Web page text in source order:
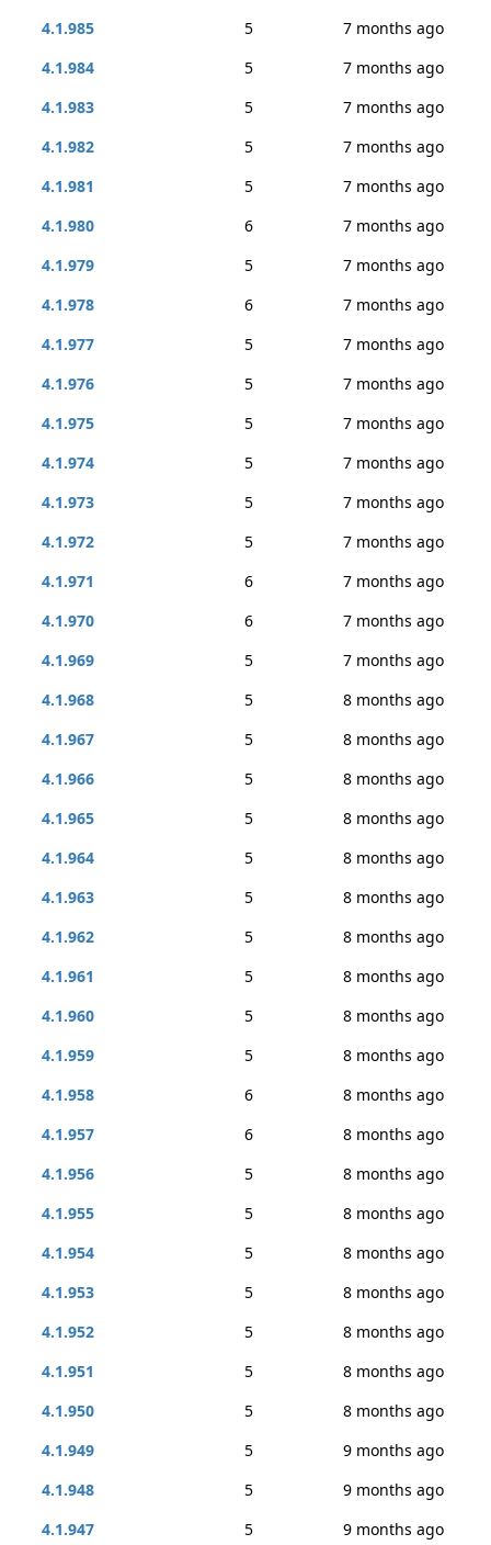
4.1.985
5
7 months ago
4.1.984
5
7 months ago
4.1.983
5
7 months ago
4.1.982
5
7 months ago
4.1.981
5
7 months ago
4.1.980
6
7 months ago
4.1.979
5
7 months ago
4.1.978
6
7 months ago
4.1.977
5
7 months ago
4.1.976
5
7 months ago
4.1.975
5
7 months ago
4.1.974
5
7 months ago
4.1.973
5
7 months ago
4.1.972
5
7 months ago
4.1.971
6
7 months ago
4.1.970
6
7 months ago
4.1.969
5
7 months ago
4.1.968
5
8 months ago
4.1.967
5
8 months ago
4.1.966
5
8 months ago
4.1.965
5
8 months ago
4.1.964
5
8 months ago
4.1.963
5
8 months ago
4.1.962
5
8 months ago
4.1.961
5
8 months ago
4.1.960
5
8 months ago
4.1.959
5
8 months ago
4.1.958
6
8 months ago
4.1.957
6
8 months ago
4.1.956
5
8 months ago
4.1.955
5
8 months ago
4.1.954
5
8 months ago
4.1.953
5
8 months ago
4.1.952
5
8 months ago
4.1.951
5
8 months ago
4.1.950
5
8 months ago
4.1.949
5
9 months ago
4.1.948
5
9 months ago
4.1.947
5 9 months ago